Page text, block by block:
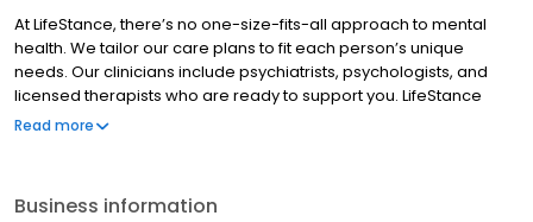
At LifeStance, there’s no one-size-fits-all approach to mental
health. We tailor our care plans to fit each person’s unique
needs. Our clinicians include psychiatrists, psychologists, and
licensed therapists who are ready to support you. LifeStance
offers both in-person and telehealth appointments, so you get
Read more
Business information